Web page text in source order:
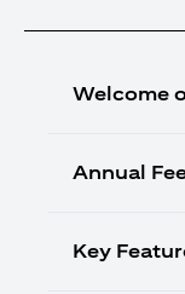
Welcome
Annual
Key